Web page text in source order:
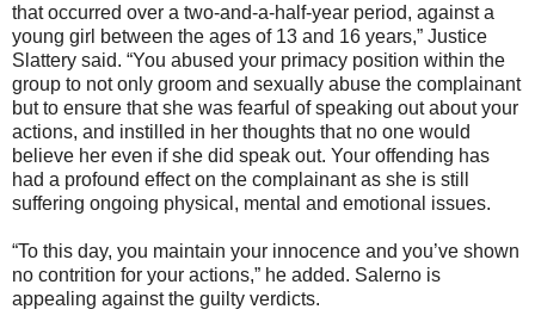
that occurred over a two-and-a-half-year ­period, against a
young girl between­ the ages of 13 and 16 years,” Justice
Slattery said. “You abused your primacy position within the
group to not only groom and sexually abuse the complainant
but to ensure that she was fearful of speaking out about your
actions, and instille­d in her thoughts that no one would
believe her even if she did speak out. Your offending has
had a profoun­d effect on the complainant as she is still
suffering ongoing physical, mental and emotional issues.
“To this day, you maintain your innocence and you’ve shown
no contrition for your actions,” he added. Salerno is
appealing against the guilty verdicts.